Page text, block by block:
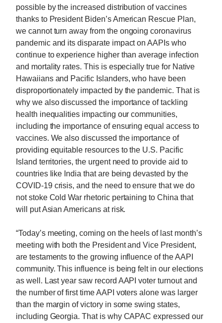
possible by the increased distribution of vaccines
thanks to President Biden’s American Rescue Plan,
we cannot turn away from the ongoing coronavirus
pandemic and its disparate impact on AAPIs who
continue to experience higher than average infection
and mortality rates. This is especially true for Native
Hawaiians and Pacific Islanders, who have been
disproportionately impacted by the pandemic. That is
why we also discussed the importance of tackling
health inequalities impacting our communities,
including the importance of ensuring equal access to
vaccines. We also discussed the importance of
providing equitable resources to the U.S. Pacific
Island territories, the urgent need to provide aid to
countries like India that are being devasted by the
COVID-19 crisis, and the need to ensure that we do
not stoke Cold War rhetoric pertaining to China that
will put Asian Americans at risk.
“Today’s meeting, coming on the heels of last month’s
meeting with both the President and Vice President,
are testaments to the growing influence of the AAPI
community. This influence is being felt in our elections
as well. Last year saw record AAPI voter turnout and
the number of first time AAPI voters alone was larger
than the margin of victory in some swing states,
including Georgia. That is why CAPAC expressed our